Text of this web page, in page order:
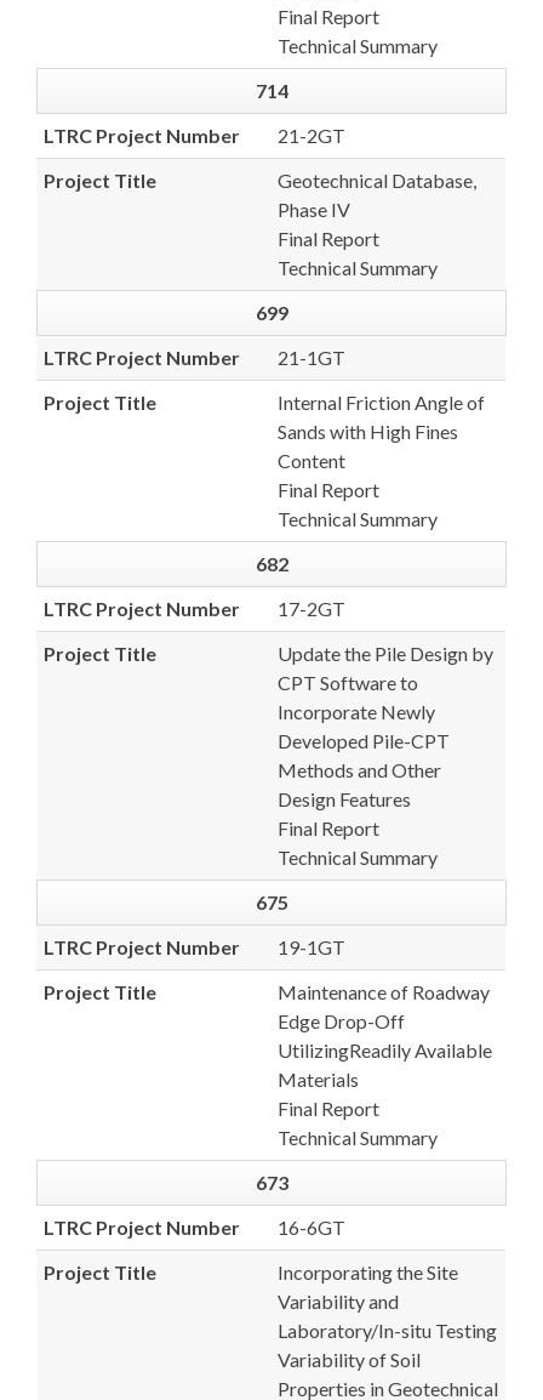
Final Report
Technical Summary
714
LTRC Project Number
21-2GT
Project Title
Geotechnical Database,
Phase IV
Final Report
Technical Summary
699
LTRC Project Number
21-1GT
Project Title
Internal Friction Angle of
Sands with High Fines
Content
Final Report
Technical Summary
682
LTRC Project Number
17-2GT
Project Title
Update the Pile Design by
CPT Software to
Incorporate Newly
Developed Pile-CPT
Methods and Other
Design Features
Final Report
Technical Summary
675
LTRC Project Number
19-1GT
Project Title
Maintenance of Roadway
Edge Drop-Off
UtilizingReadily Available
Materials
Final Report
Technical Summary
673
LTRC Project Number
16-6GT
Project Title
Incorporating the Site
Variability and
Laboratory/In-situ Testing
Variability of Soil
Properties in Geotechnical